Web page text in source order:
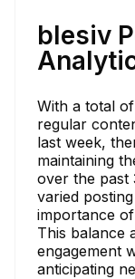
blesiv
With a total
regular
last week,
maintaining
over the past
varied
importance
This balance
engagement
anticipating